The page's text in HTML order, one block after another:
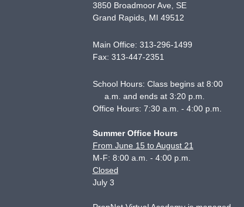
3850 Broadmoor Ave, SE
Grand Rapids, MI 49512
Main Office: 313-296-1499
Fax: 313-447-2351
School Hours: Class begins at 8:00
a.m. and ends at 3:20 p.m.
Office Hours: 7:30 a.m. - 4:00 p.m.
Summer Office Hours
From June 15 to August 21
M-F: 8:00 a.m. - 4:00 p.m.
Closed
July 3